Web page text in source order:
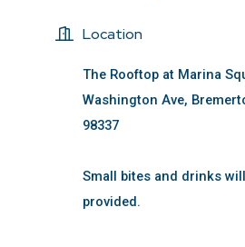
Location
The Rooftop at Marina
Washington Ave,
98337
Small bites and drinks
provided.